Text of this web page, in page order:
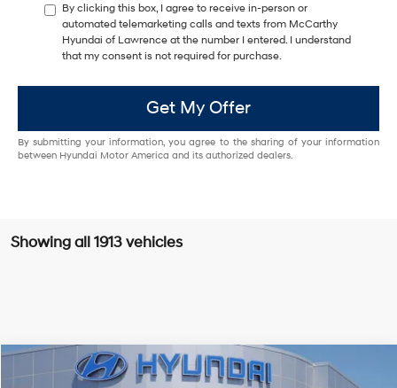
By clicking this box, I agree to receive in-person or
automated telemarketing calls and texts from McCarthy
Hyundai of Lawrence at the number I entered. I understand
that my consent is not required for purchase.
Get My Offer
By submitting your information, you agree to the sharing of your information
between Hyundai Motor America and its authorized dealers.
Showing all 1913 vehicles
2026 Hyundai ElantraSEL Sport
$1,947 $23,288
Compare Vehicle